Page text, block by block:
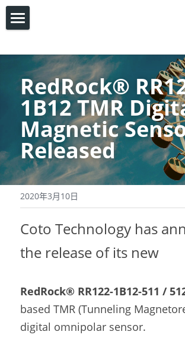
产品
COTO
磁簧继电器
固态继电器
磁簧开关
磁阻传感器
FPGA
复旦微 FPGA
Xilinx FPGA
JC继电器插座连接器
类比半导体
文档下载
POSIFA气体流量传感器
应用
关于我们
关于我们
公司新闻
线上下单
联系我们
RedRock®
1B12 TMR
Magnetic
Released
2020年3月10日
Coto Technology has
the release of its new
RedRock® RR122-1B12-511 /
based TMR (Tunneling
digital omnipolar sensor.
所有商品分类